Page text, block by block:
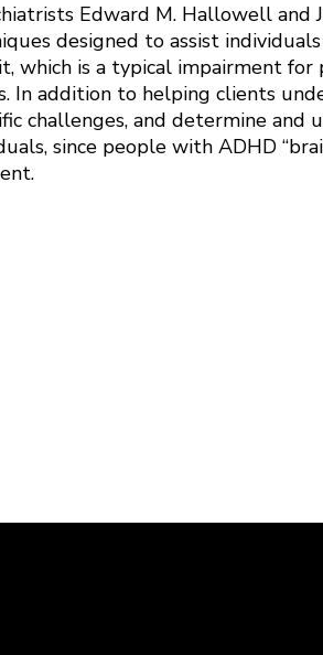
Edward M. Hallowell and
designed to assist
is a typical impairment
addition to helping clients
challenges, and determine and
since people with ADHD